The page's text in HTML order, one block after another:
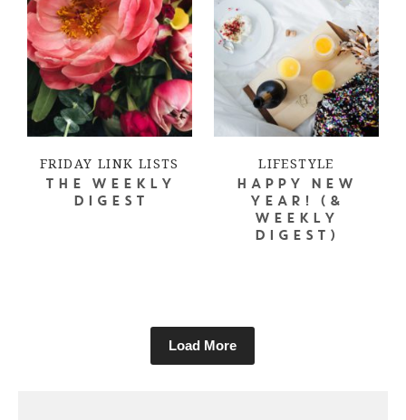
FRIDAY LINK LISTS
THE WEEKLY
DIGEST
LIFESTYLE
HAPPY NEW
YEAR! (&
WEEKLY
DIGEST)
Load More